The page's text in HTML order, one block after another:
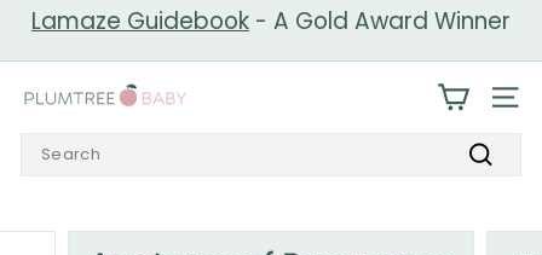
slideshow
Lamaze Guidebook - A Gold Award Winner
P
l
u
t
Search